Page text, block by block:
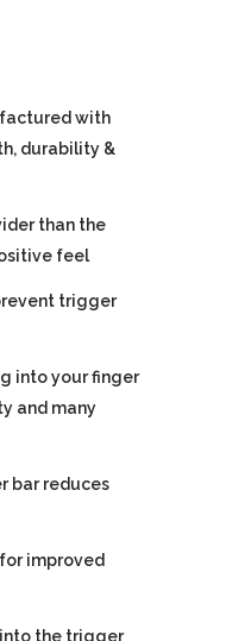
with
durability &
than the
feel
trigger
into your finger
and many
bar reduces
improved
the trigger